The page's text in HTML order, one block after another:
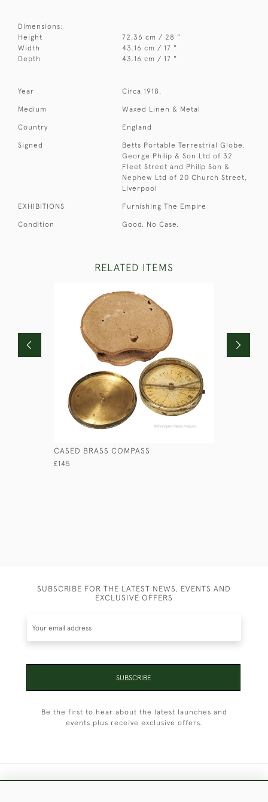
Dimensions:
Height
72.36 cm / 28 "
Width
43.16 cm / 17 "
Depth
43.16 cm / 17 "
Year Circa 1918.
Medium Waxed Linen & Metal
Country England
Signed
Betts Portable Terrestrial Globe.
George Philip & Son Ltd of 32
Fleet Street and Philip Son &
Nephew Ltd of 20 Church Street,
Liverpool
EXHIBITIONS Furnishing The Empire
Condition Good. No Case.
RELATED ITEMS
CASED BRASS COMPASS
£145
SUBSCRIBE FOR THE LATEST NEWS, EVENTS AND
EXCLUSIVE OFFERS
SUBSCRIBE
Be the first to hear about the latest launches and
events plus receive exclusive offers.